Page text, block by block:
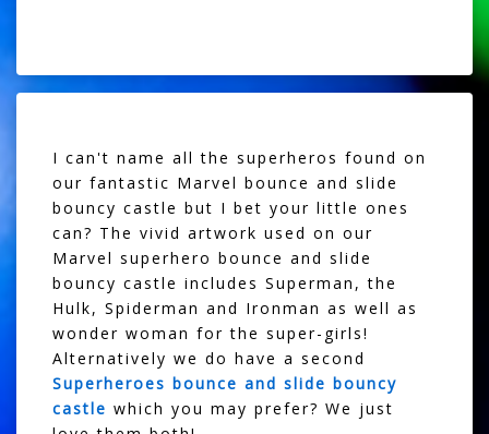
I can't name all the superheros found on
our fantastic Marvel bounce and slide
bouncy castle but I bet your little ones
can? The vivid artwork used on our
Marvel superhero bounce and slide
bouncy castle includes Superman, the
Hulk, Spiderman and Ironman as well as
wonder woman for the super-girls!
Alternatively we do have a second
Superheroes bounce and slide bouncy
castle which you may prefer? We just